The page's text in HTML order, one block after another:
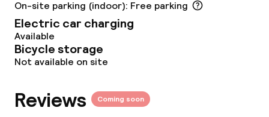
Food & beverage services
Breakfast buffet
Lunch à la carte
Dinner à la carte
On-site parking (indoor): Free parking
Electric car charging
Available
Bicycle storage
Not available on site
Reviews Coming soon